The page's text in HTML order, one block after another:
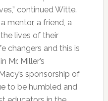
continued Witte.
mentor, a friend, a
lives of their
changers and this is
Mr. Miller’s
sponsorship of
to be humbled and